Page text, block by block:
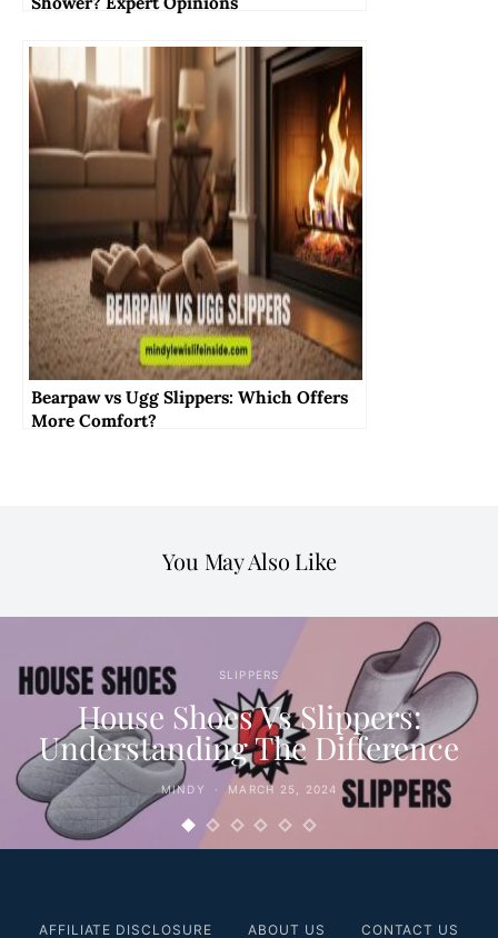
Bearpaw vs Ugg Slippers: Which Offers
More Comfort?
You May Also Like
SLIPPERS
House Shoes Vs Slippers:
Understanding The Difference
MINDY MARCH 25, 2024
AFFILIATE DISCLOSURE ABOUT US CONTACT US